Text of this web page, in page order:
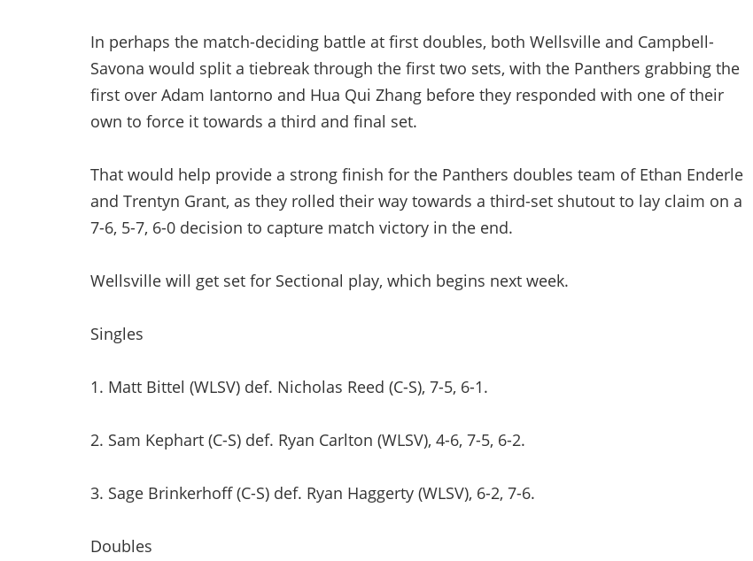
In perhaps the match-deciding battle at first doubles, both Wellsville and Campbell-
Savona would split a tiebreak through the first two sets, with the Panthers grabbing the
first over Adam Iantorno and Hua Qui Zhang before they responded with one of their
own to force it towards a third and final set.
That would help provide a strong finish for the Panthers doubles team of Ethan Enderle
and Trentyn Grant, as they rolled their way towards a third-set shutout to lay claim on a
7-6, 5-7, 6-0 decision to capture match victory in the end.
Wellsville will get set for Sectional play, which begins next week.
Singles
1. Matt Bittel (WLSV) def. Nicholas Reed (C-S), 7-5, 6-1.
2. Sam Kephart (C-S) def. Ryan Carlton (WLSV), 4-6, 7-5, 6-2.
3. Sage Brinkerhoff (C-S) def. Ryan Haggerty (WLSV), 6-2, 7-6.
Doubles